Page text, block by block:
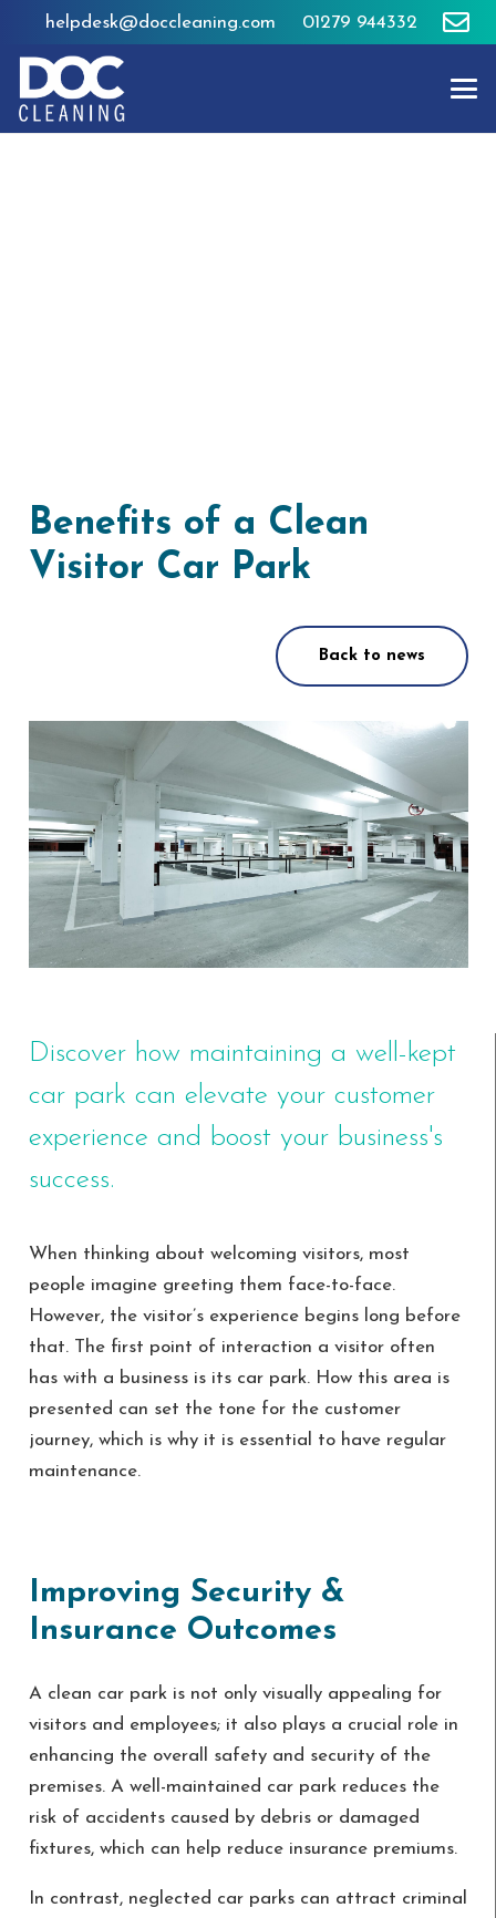
helpdesk@doccleaning.com 01279 944332
Benefits of a Clean
Visitor Car Park
Back to news
Discover how maintaining a well-kept
car park can elevate your customer
experience and boost your business's
success.
When thinking about welcoming visitors, most
people imagine greeting them face-to-face.
However, the visitor’s experience begins long before
that. The first point of interaction a visitor often
has with a business is its car park. How this area is
presented can set the tone for the customer
journey, which is why it is essential to have regular
maintenance.
Improving Security &
Insurance Outcomes
A clean car park is not only visually appealing for
visitors and employees; it also plays a crucial role in
enhancing the overall safety and security of the
premises. A well-maintained car park reduces the
risk of accidents caused by debris or damaged
fixtures, which can help reduce insurance premiums.
In contrast, neglected car parks can attract criminal